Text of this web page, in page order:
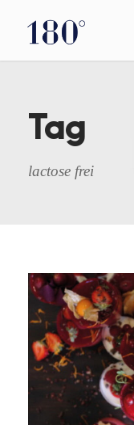
Tag
lactose frei